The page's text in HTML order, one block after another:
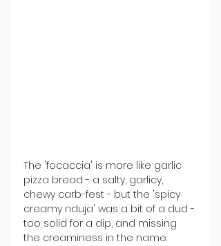
The 'focaccia' is more like garlic
pizza bread - a salty, garlicy,
chewy carb-fest - but the 'spicy
creamy nduja' was a bit of a dud -
too solid for a dip, and missing
the creaminess in the name.